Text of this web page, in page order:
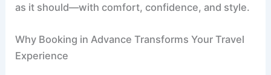
as it should—with comfort, confidence, and style.
Why Booking in Advance Transforms Your Travel
Experience